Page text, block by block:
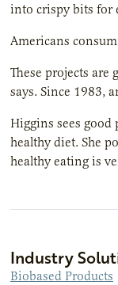
into crispy bits for
Americans
These projects
says. Since 1983,
Higgins sees
healthy diet. She
healthy eating is
Industry
Biobased Products